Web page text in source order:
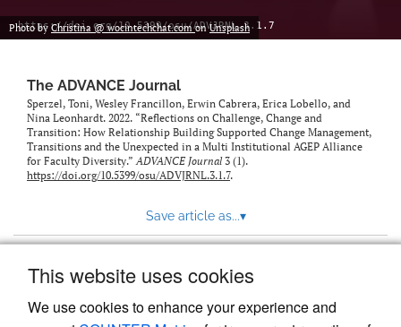
This website uses cookies
We use cookies to enhance your experience and
https://doi.org/10.5399/osu/ADVJRNL.3.1.7
Photo by Christina @ wocintechchat.comonUnsplash
The ADVANCE Journal
Sperzel, Toni, Wesley Francillon, Erwin Cabrera, Erica Lobello, and
Nina Leonhardt. 2022. “Reflections on Challenge, Change and
Transition: How Relationship Building Supported Change Management,
Transitions and the Unexpected in a Multi Institutional AGEP Alliance
for Faculty Diversity.”ADVANCE Journal3 (1).
https://doi.org/10.5399/osu/ADVJRNL.3.1.7.
Save article as...▾